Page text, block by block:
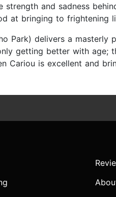
strength and sadness
at bringing to frightening
Park) delivers a
getting better with age;
Cariou is excellent and